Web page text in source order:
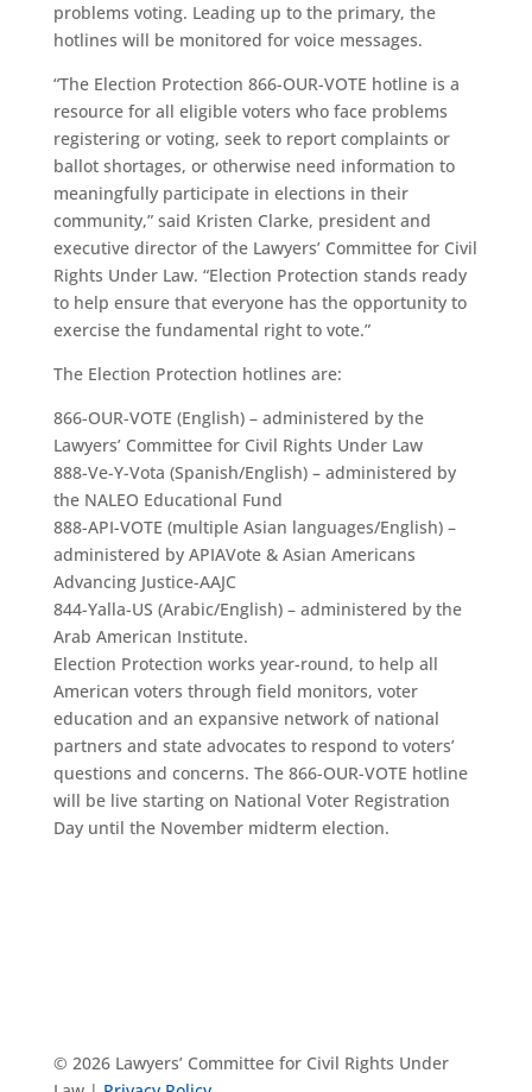
problems voting. Leading up to the primary, the
hotlines will be monitored for voice messages.
“The Election Protection 866-OUR-VOTE hotline is a
resource for all eligible voters who face problems
registering or voting, seek to report complaints or
ballot shortages, or otherwise need information to
meaningfully participate in elections in their
community,” said Kristen Clarke, president and
executive director of the Lawyers’ Committee for Civil
Rights Under Law. “Election Protection stands ready
to help ensure that everyone has the opportunity to
exercise the fundamental right to vote.”
The Election Protection hotlines are:
866-OUR-VOTE (English) – administered by the
Lawyers’ Committee for Civil Rights Under Law
888-Ve-Y-Vota (Spanish/English) – administered by
the NALEO Educational Fund
888-API-VOTE (multiple Asian languages/English) –
administered by APIAVote & Asian Americans
Advancing Justice-AAJC
844-Yalla-US (Arabic/English) – administered by the
Arab American Institute.
Election Protection works year-round, to help all
American voters through field monitors, voter
education and an expansive network of national
partners and state advocates to respond to voters’
questions and concerns. The 866-OUR-VOTE hotline
will be live starting on National Voter Registration
Day until the November midterm election.
© 2026 Lawyers’ Committee for Civil Rights Under